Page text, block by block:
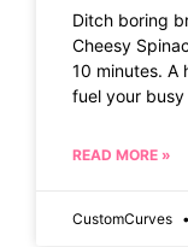
Ditch boring
Cheesy
10 minutes. A
fuel your busy
READ MORE »
CustomCurves